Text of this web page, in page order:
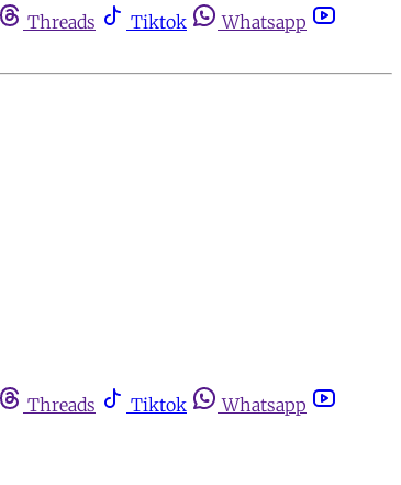
Threads Tiktok
Whatsapp
Threads Tiktok
Whatsapp